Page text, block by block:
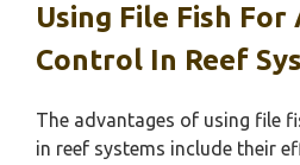
Using File Fish For
Control In Reef
The advantages of using file
in reef systems include their